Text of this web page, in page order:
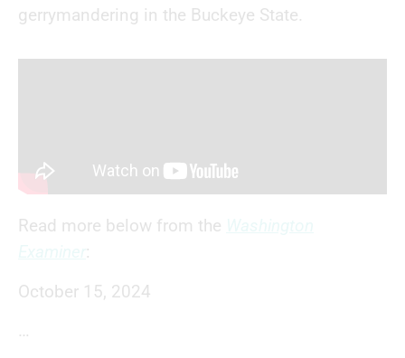
gerrymandering in the Buckeye State.
Read more below from the
:
October 15, 2024
…